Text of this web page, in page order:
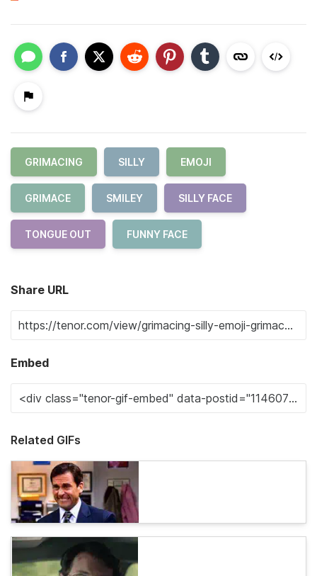
GRIMACING SILLY EMOJI
GRIMACE SMILEY SILLY FACE
TONGUE OUT FUNNY FACE
Share URL
Embed
Related GIFs